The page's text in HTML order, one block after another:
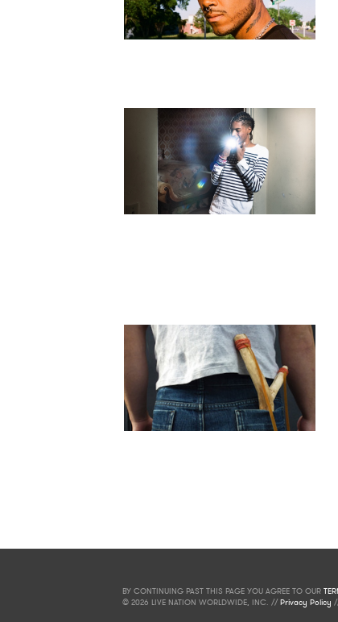
BY CONTINUING PAST THIS PAGE YOU AGREE TO OUR
© 2026 LIVE NATION WORLDWIDE, INC. //Privacy Policy